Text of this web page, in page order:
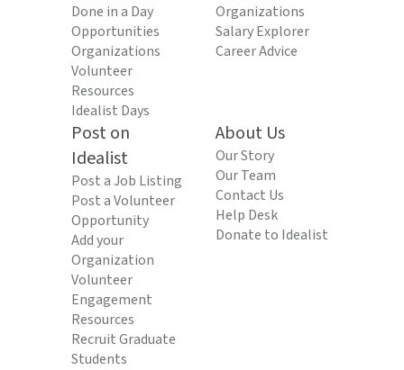
Done in a Day
Opportunities
Organizations
Volunteer
Resources
Idealist Days
Organizations
Salary Explorer
Career Advice
Post on
Idealist
Post a Job Listing
Post a Volunteer
Opportunity
Add your
Organization
Volunteer
Engagement
Resources
Recruit Graduate
Students
About Us
Our Story
Our Team
Contact Us
Help Desk
Donate to Idealist